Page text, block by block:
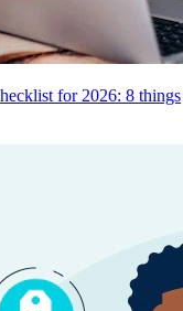
for 2026: 8 things